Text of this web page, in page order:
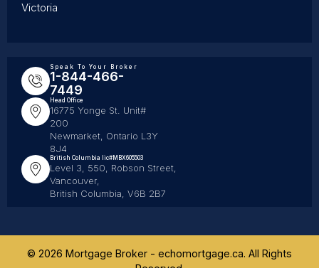
Victoria
Speak To Your Broker
1-844-466-
7449
Head Office
16775 Yonge St. Unit#
200
Newmarket, Ontario L3Y
8J4
British Columbia lic#MBX605503
Level 3, 550, Robson Street,
Vancouver,
British Columbia, V6B 2B7
© 2026 Mortgage Broker - echomortgage.ca. All Rights